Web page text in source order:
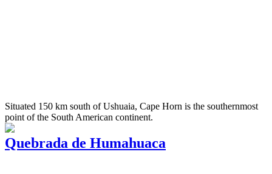
Situated 150 km south of Ushuaia, Cape Horn is the southernmost
point of the South American continent.
Quebrada de Humahuaca